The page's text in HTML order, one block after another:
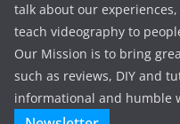
talk about our
teach videography to
Our Mission is to bring
such as reviews, DIY and
informational and humble